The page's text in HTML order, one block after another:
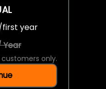
first year
Year
only.